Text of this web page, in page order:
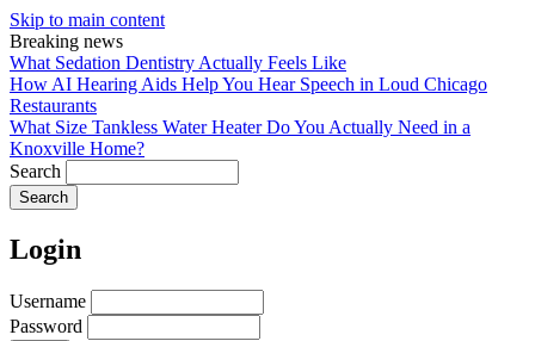
Skip to main content
Breaking news
What Sedation Dentistry Actually Feels Like
How AI Hearing Aids Help You Hear Speech in Loud Chicago
Restaurants
What Size Tankless Water Heater Do You Actually Need in a
Knoxville Home?
Search
Login
Username
Password